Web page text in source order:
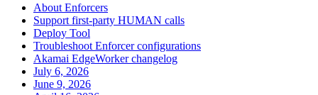
About Enforcers
Support first-party HUMAN calls
Deploy Tool
Troubleshoot Enforcer configurations
Akamai EdgeWorker changelog
July 6, 2026
June 9, 2026